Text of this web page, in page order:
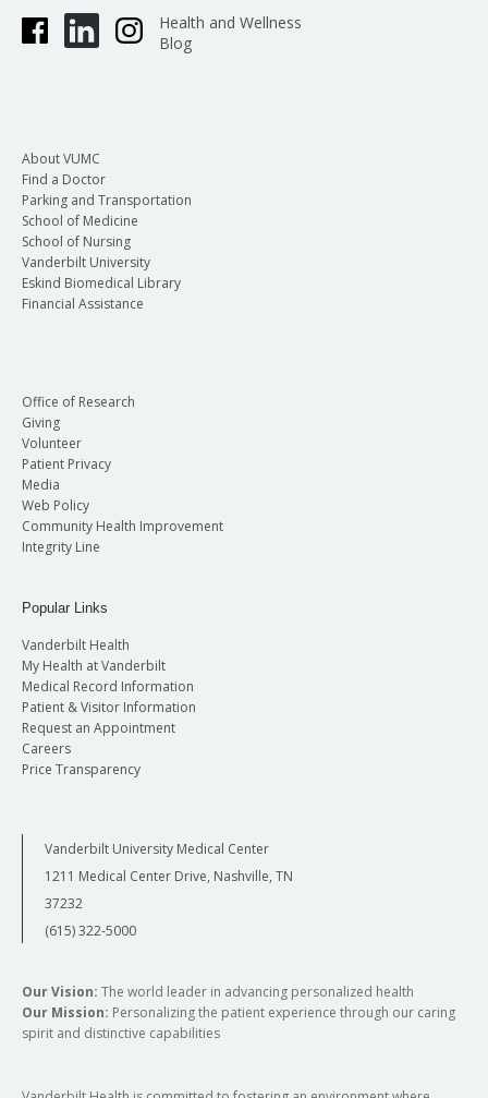
Health and Wellness
Blog
About VUMC
Find a Doctor
Parking and Transportation
School of Medicine
School of Nursing
Vanderbilt University
Eskind Biomedical Library
Financial Assistance
Office of Research
Giving
Volunteer
Patient Privacy
Media
Web Policy
Community Health Improvement
Integrity Line
Popular Links
Vanderbilt Health
My Health at Vanderbilt
Medical Record Information
Patient & Visitor Information
Request an Appointment
Careers
Price Transparency
Vanderbilt University Medical Center
1211 Medical Center Drive, Nashville, TN
37232
(615) 322-5000
Our Vision: The world leader in advancing personalized health
Our Mission: Personalizing the patient experience through our caring
spirit and distinctive capabilities